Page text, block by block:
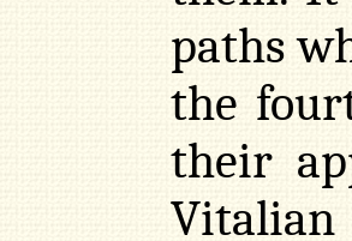
paths
the
their
Vitalian